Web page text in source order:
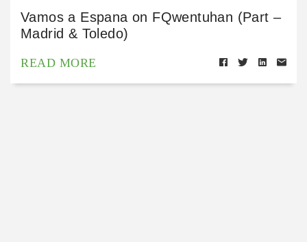
Vamos a Espana on FQwentuhan (Part –
Madrid & Toledo)
READ MORE